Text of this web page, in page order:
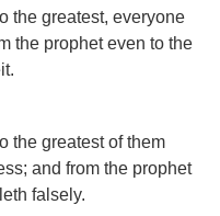
the greatest, everyone
the prophet even to the
the greatest of them
and from the prophet
falsely.